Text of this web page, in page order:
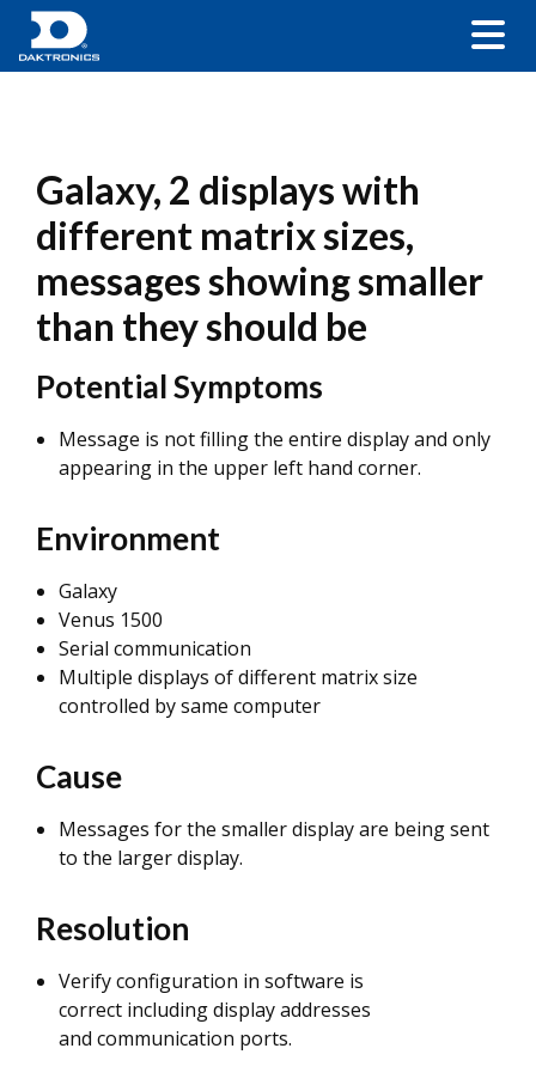
Galaxy, 2 displays with
different matrix sizes,
messages showing smaller
than they should be
Potential Symptoms
Message is not filling the entire display and only
appearing in the upper left hand corner.
Environment
Galaxy
Venus 1500
Serial communication
Multiple displays of different matrix size
controlled by same computer
Cause
Messages for the smaller display are being sent
to the larger display.
Resolution
Verify configuration in software is
correct including display addresses
and communication ports.